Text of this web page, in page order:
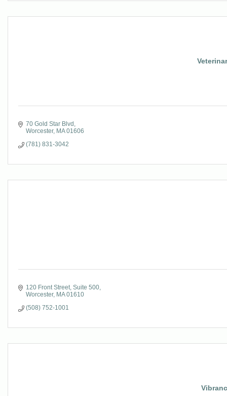
70 Gold Star Blvd
Worcester MA 01606
(781) 831-3042
120 Front Street, Suite 500
Worcester MA 01610
(508) 752-1001